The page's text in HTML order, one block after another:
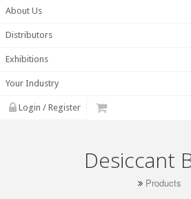
About Us
Distributors
Exhibitions
Your Industry
Login / Register
Desiccant
Products